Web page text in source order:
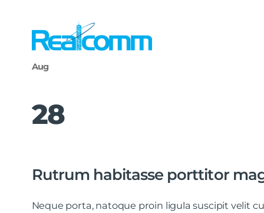
28
Aug
Rutrum habitasse porttitor
Neque porta, natoque proin ligula suscipit velit